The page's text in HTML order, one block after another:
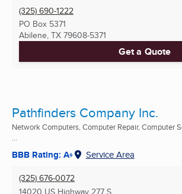
(325) 690-1222
PO Box 5371
Abilene, TX 79608-5371
Get a Quote
Pathfinders Company Inc.
Network Computers, Computer Repair, Computer
...
BBB Rating: A+ Service Area
(325) 676-0072
14020 US Highway 277 S